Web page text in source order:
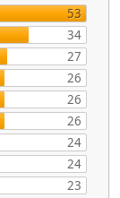
53
34
27
26
26
26
24
24
23